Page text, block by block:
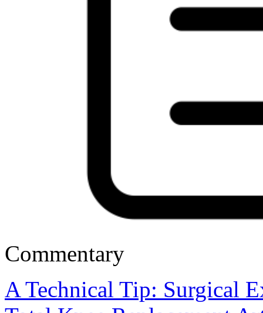
Commentary
A Technical Tip: Surgical